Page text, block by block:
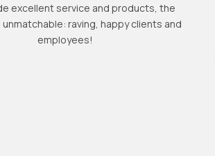
excellent service and products, the
raving, happy clients and
employees!